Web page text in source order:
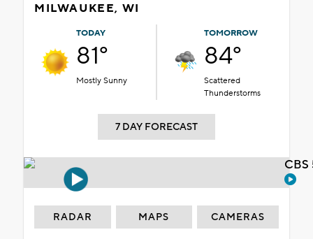
MILWAUKEE, WI
TODAY
81°
Mostly Sunny
TOMORROW
84°
Scattered
Thunderstorms
7 DAY FORECAST
RADAR MAPS CAMERAS